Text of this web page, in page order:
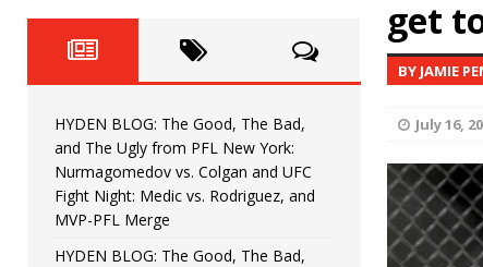
HYDEN'S TAKE
[ June 22, 2026 ] HYDEN BLOG: The Good,
[ June 15, 2026 ] HYDEN BLOG: The Good,
[ June 8, 2026 ] HYDEN BLOG: The Good,
Bonfim
get
BY JAMIE
July 16,
HYDEN BLOG: The Good, The Bad,
and The Ugly from PFL New York:
Nurmagomedov vs. Colgan and UFC
Fight Night: Medic vs. Rodriguez, and
MVP-PFL Merge
HYDEN BLOG: The Good, The Bad,